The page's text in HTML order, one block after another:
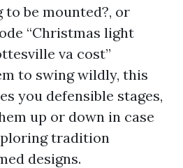
be mounted?, or
“Christmas light
va cost”
to swing wildly, this
you defensible stages,
up or down in case
tradition
designs.